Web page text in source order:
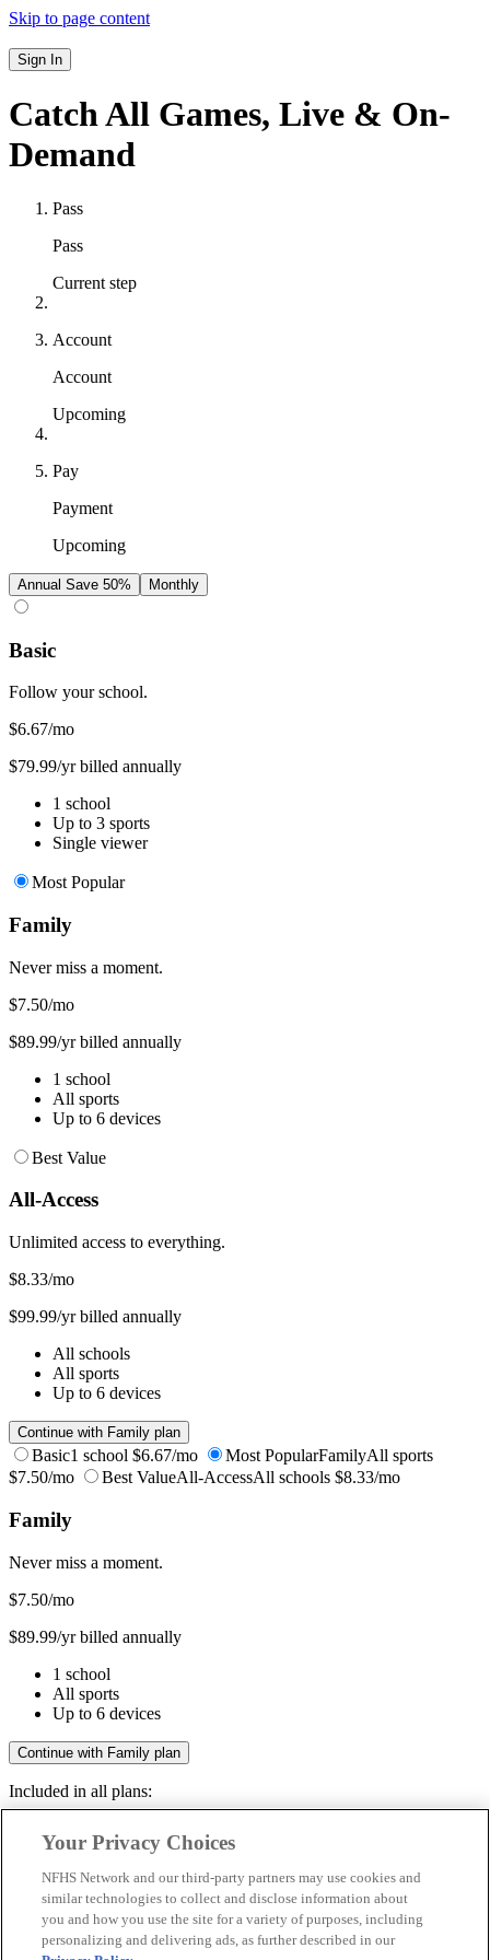
Skip to page content
Sign In
Catch All Games, Live & On-
Demand
Pass
Pass
Current step
Account
Account
Upcoming
Pay
Payment
Upcoming
Annual Save 50% Monthly
Basic
Follow your school.
$6.67/mo
$79.99/yr billed annually
1 school
Up to 3 sports
Single viewer
Most Popular
Family
Never miss a moment.
$7.50/mo
$89.99/yr billed annually
1 school
All sports
Up to 6 devices
Best Value
All-Access
Unlimited access to everything.
$8.33/mo
$99.99/yr billed annually
All schools
All sports
Up to 6 devices
Continue with Family plan
Basic1 school $6.67/mo Most PopularFamilyAll sports
$7.50/mo
Best ValueAll-AccessAll schools $8.33/mo
Family
Never miss a moment.
$7.50/mo
$89.99/yr billed annually
1 school
All sports
Up to 6 devices
Continue with Family plan
Included in all plans:
Livestreams & full replays
Save your favorite moments
Included in all plans:
Your Privacy Choices
NFHS Network and our third-party partners may use cookies and
similar technologies to collect and disclose information about
you and how you use the site for a variety of purposes, including
personalizing and delivering ads, as further described in our